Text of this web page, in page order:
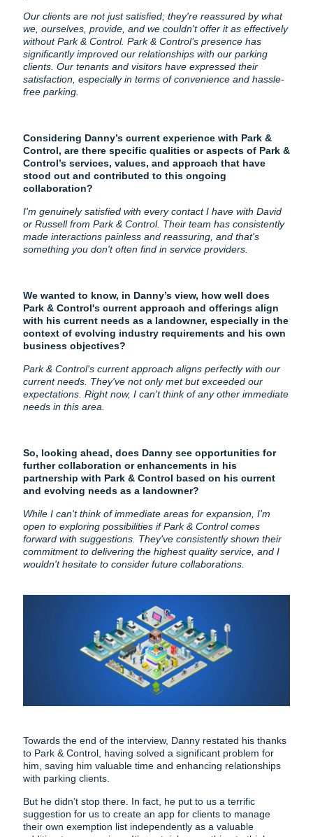
Our clients are not just satisfied; they're reassured by what
we, ourselves, provide, and we couldn't offer it as effectively
without Park & Control. Park & Control’s presence has
significantly improved our relationships with our parking
clients. Our tenants and visitors have expressed their
satisfaction, especially in terms of convenience and hassle-
free parking.
Considering Danny’s current experience with Park &
Control, are there specific qualities or aspects of Park &
Control’s services, values, and approach that have
stood out and contributed to this ongoing
collaboration?
I'm genuinely satisfied with every contact I have with David
or Russell from Park & Control. Their team has consistently
made interactions painless and reassuring, and that's
something you don't often find in service providers.
We wanted to know, in Danny’s view, how well does
Park & Control's current approach and offerings align
with his current needs as a landowner, especially in the
context of evolving industry requirements and his own
business objectives?
Park & Control's current approach aligns perfectly with our
current needs. They've not only met but exceeded our
expectations. Right now, I can't think of any other immediate
needs in this area.
So, looking ahead, does Danny see opportunities for
further collaboration or enhancements in his
partnership with Park & Control based on his current
and evolving needs as a landowner?
While I can't think of immediate areas for expansion, I'm
open to exploring possibilities if Park & Control comes
forward with suggestions. They've consistently shown their
commitment to delivering the highest quality service, and I
wouldn't hesitate to consider future collaborations.
Towards the end of the interview, Danny restated his thanks
to Park & Control, having solved a significant problem for
him, saving him valuable time and enhancing relationships
with parking clients.
But he didn’t stop there. In fact, he put to us a terrific
suggestion for us to create an app for clients to manage
their own exemption list independently as a valuable